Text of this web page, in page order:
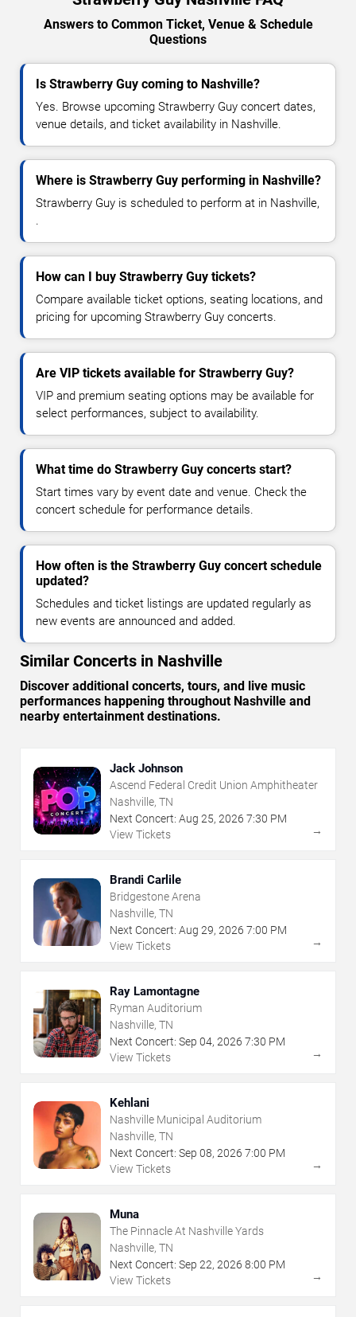
Answers to Common Ticket, Venue & Schedule
Questions
Is Strawberry Guy coming to Nashville?
Yes. Browse upcoming Strawberry Guy concert dates,
venue details, and ticket availability in Nashville.
Where is Strawberry Guy performing in Nashville?
Strawberry Guy is scheduled to perform at in Nashville,
.
How can I buy Strawberry Guy tickets?
Compare available ticket options, seating locations, and
pricing for upcoming Strawberry Guy concerts.
Are VIP tickets available for Strawberry Guy?
VIP and premium seating options may be available for
select performances, subject to availability.
What time do Strawberry Guy concerts start?
Start times vary by event date and venue. Check the
concert schedule for performance details.
How often is the Strawberry Guy concert schedule
updated?
Schedules and ticket listings are updated regularly as
new events are announced and added.
Similar Concerts in Nashville
Discover additional concerts, tours, and live music
performances happening throughout Nashville and
nearby entertainment destinations.
Jack Johnson
Ascend Federal Credit Union Amphitheater
Nashville, TN
Next Concert: Aug 25, 2026 7:30 PM
View Tickets
→
Brandi Carlile
Bridgestone Arena
Nashville, TN
Next Concert: Aug 29, 2026 7:00 PM
View Tickets
→
Ray Lamontagne
Ryman Auditorium
Nashville, TN
Next Concert: Sep 04, 2026 7:30 PM
View Tickets
→
Kehlani
Nashville Municipal Auditorium
Nashville, TN
Next Concert: Sep 08, 2026 7:00 PM
View Tickets
→
Muna
The Pinnacle At Nashville Yards
Nashville, TN
Next Concert: Sep 22, 2026 8:00 PM
View Tickets
→